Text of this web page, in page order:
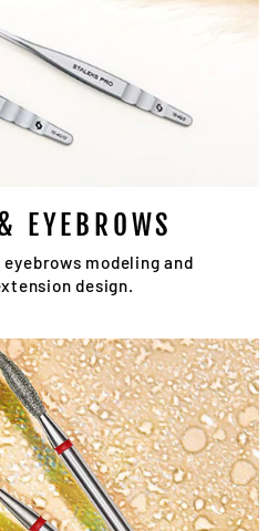
EYEBROWS
modeling and
design.